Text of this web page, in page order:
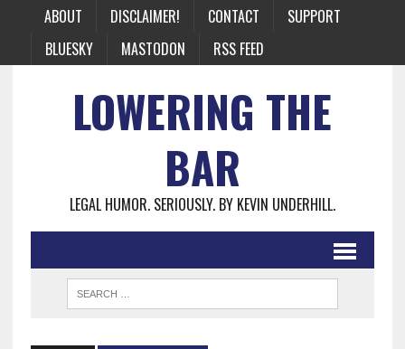
ABOUT DISCLAIMER! CONTACT
SUPPORT
BLUESKY
MASTODON RSS FEED
LOWERING THE
BAR
LEGAL HUMOR. SERIOUSLY. BY KEVIN UNDERHILL.